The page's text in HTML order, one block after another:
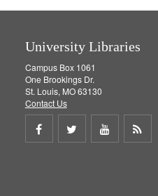
University Libraries
Campus Box 1061
One Brookings Dr.
St. Louis, MO 63130
Contact Us
Share
Share
Share